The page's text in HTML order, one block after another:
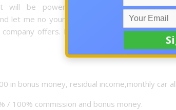
be powerful, once you listen to the
let me no your ready to join or you can
offers. How cool would it be to get
in bonus money, residual income,monthly car
/ 100% commission and bonus money.